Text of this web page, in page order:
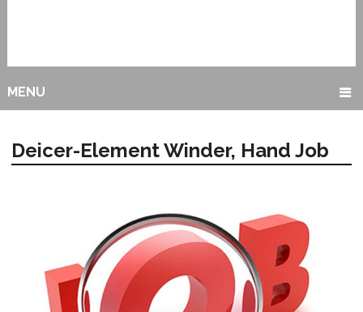
MENU
Deicer-Element Winder, Hand Job